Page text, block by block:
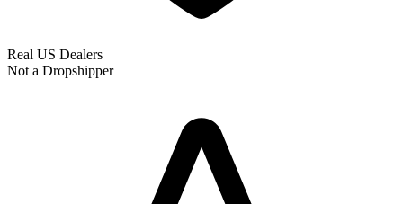
Real US Dealers
Not a Dropshipper